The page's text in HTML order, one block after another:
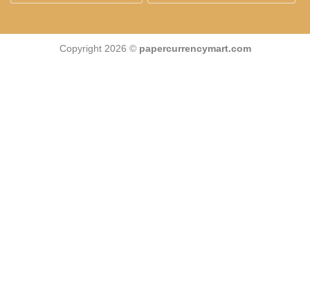
Copyright 2026 © papercurrencymart.com